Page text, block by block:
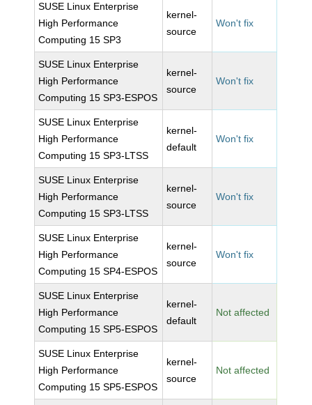
SUSE Linux Enterprise
High Performance
Computing 15 SP3
kernel-
source
Won't fix
SUSE Linux Enterprise
High Performance
Computing 15 SP3-ESPOS
kernel-
source
Won't fix
SUSE Linux Enterprise
High Performance
Computing 15 SP3-LTSS
kernel-
default
Won't fix
SUSE Linux Enterprise
High Performance
Computing 15 SP3-LTSS
kernel-
source
Won't fix
SUSE Linux Enterprise
High Performance
Computing 15 SP4-ESPOS
kernel-
source
Won't fix
SUSE Linux Enterprise
High Performance
Computing 15 SP5-ESPOS
kernel-
default
Not affected
SUSE Linux Enterprise
High Performance
Computing 15 SP5-ESPOS
kernel-
source
Not affected